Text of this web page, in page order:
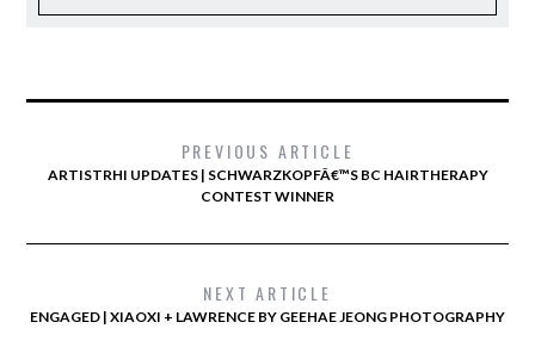
PREVIOUS ARTICLE
ARTISTRHI UPDATES | SCHWARZKOPFÂ€™S BC HAIRTHERAPY
CONTEST WINNER
NEXT ARTICLE
ENGAGED | XIAOXI + LAWRENCE BY GEEHAE JEONG PHOTOGRAPHY